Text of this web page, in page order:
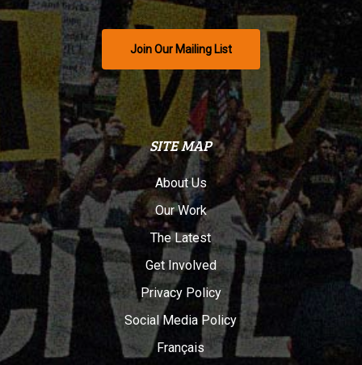
Join Our Mailing List
SITE MAP
About Us
Our Work
The Latest
Get Involved
Privacy Policy
Social Media Policy
Français